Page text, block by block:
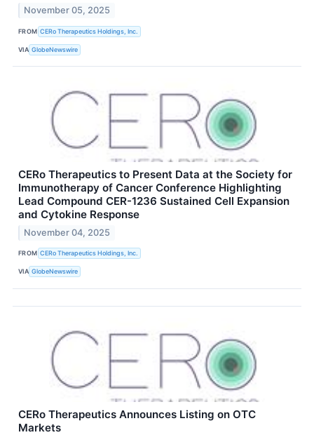
November 05, 2025
FROM CERo Therapeutics Holdings, Inc.
VIA GlobeNewswire
CERo Therapeutics to Present Data at the Society for
Immunotherapy of Cancer Conference Highlighting
Lead Compound CER-1236 Sustained Cell Expansion
and Cytokine Response
November 04, 2025
FROM CERo Therapeutics Holdings, Inc.
VIA GlobeNewswire
CERo Therapeutics Announces Listing on OTC
Markets